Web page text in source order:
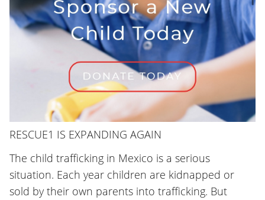
RESCUE1 IS EXPANDING AGAIN
The child trafficking in Mexico is a serious
situation. Each year children are kidnapped or
sold by their own parents into trafficking. But